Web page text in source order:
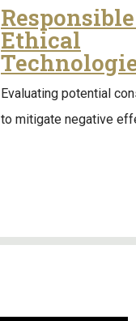
Ethical
Evaluating potential
to mitigate negative